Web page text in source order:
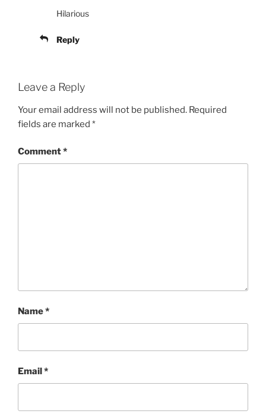
Hilarious
Reply
Leave a Reply
Your email address will not be published. Required
fields are marked *
Comment*
Name*
Email*